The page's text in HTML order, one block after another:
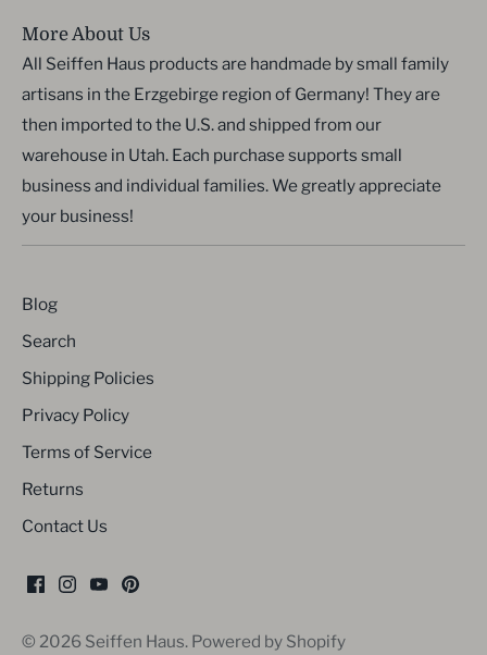
More About Us
All Seiffen Haus products are handmade by small family
artisans in the Erzgebirge region of Germany! They are
then imported to the U.S. and shipped from our
warehouse in Utah. Each purchase supports small
business and individual families. We greatly appreciate
your business!
Blog
Search
Shipping Policies
Privacy Policy
Terms of Service
Returns
Contact Us
© 2026 Seiffen Haus. Powered by Shopify